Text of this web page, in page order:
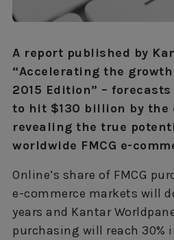
A report published by
“Accelerating the
2015 Edition” –
to hit $130 billion by the
revealing the true
worldwide FMCG e-
Online’s share of FMCG
e-commerce markets will
years and Kantar
purchasing will reach 30%